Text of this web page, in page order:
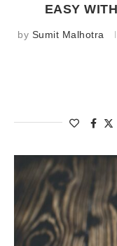
EASY
by Sumit Malhotra